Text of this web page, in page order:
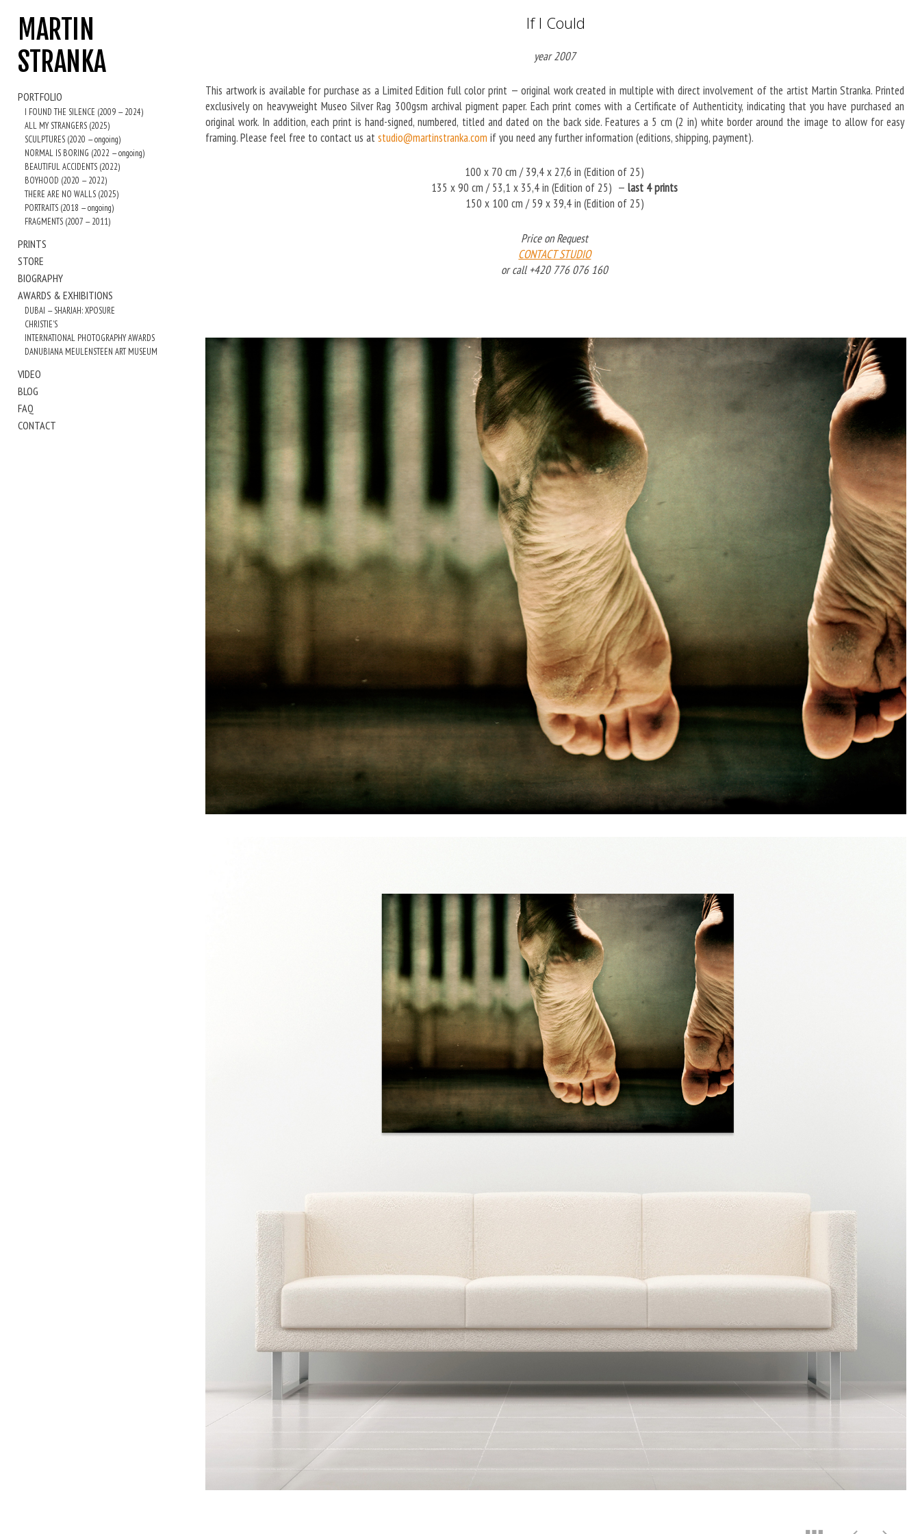
MARTIN
STRANKA
PORTFOLIO
I FOUND THE SILENCE (2009 — 2024)
ALL MY STRANGERS (2025)
SCULPTURES (2020 — ongoing)
NORMAL IS BORING (2022 — ongoing)
BEAUTIFUL ACCIDENTS (2022)
BOYHOOD (2020 — 2022)
THERE ARE NO WALLS (2025)
PORTRAITS (2018 — ongoing)
FRAGMENTS (2007 — 2011)
PRINTS
STORE
BIOGRAPHY
AWARDS & EXHIBITIONS
DUBAI — SHARJAH: XPOSURE
CHRISTIE'S
INTERNATIONAL PHOTOGRAPHY AWARDS
DANUBIANA MEULENSTEEN ART MUSEUM
VIDEO
BLOG
FAQ
CONTACT
If I Could
year 2007
This artwork is available for purchase as a Limited Edition full color print — original work created in multiple with direct involvement of the artist Martin Stranka. Printed
exclusively on heavyweight Museo Silver Rag 300gsm archival pigment paper. Each print comes with a Certificate of Authenticity, indicating that you have purchased an
original work. In addition, each print is hand-signed, numbered, titled and dated on the back side. Features a 5 cm (2 in) white border around the image to allow for easy
framing. Please feel free to contact us atstudio@martinstranka.com if you need any further information (editions, shipping, payment).
100 x 70 cm / 39,4 x 27,6 in (Edition of 25)
135 x 90 cm / 53,1 x 35,4 in (Edition of 25) —last 4 prints
150 x 100 cm / 59 x 39,4 in (Edition of 25)
Price on Request
CONTACT STUDIO
or call +420 776 076 160